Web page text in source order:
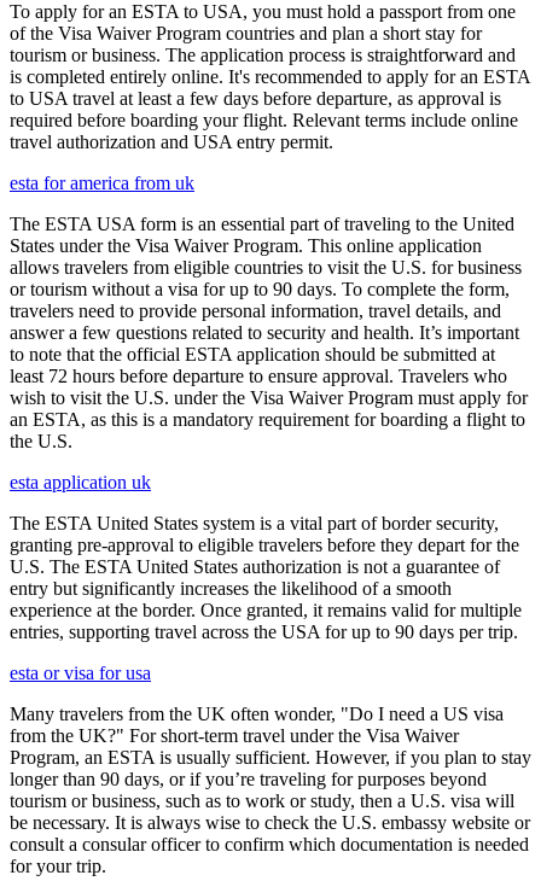
To apply for an ESTA to USA, you must hold a passport from one
of the Visa Waiver Program countries and plan a short stay for
tourism or business. The application process is straightforward and
is completed entirely online. It's recommended to apply for an ESTA
to USA travel at least a few days before departure, as approval is
required before boarding your flight. Relevant terms include online
travel authorization and USA entry permit.
esta for america from uk
The ESTA USA form is an essential part of traveling to the United
States under the Visa Waiver Program. This online application
allows travelers from eligible countries to visit the U.S. for business
or tourism without a visa for up to 90 days. To complete the form,
travelers need to provide personal information, travel details, and
answer a few questions related to security and health. It’s important
to note that the official ESTA application should be submitted at
least 72 hours before departure to ensure approval. Travelers who
wish to visit the U.S. under the Visa Waiver Program must apply for
an ESTA, as this is a mandatory requirement for boarding a flight to
the U.S.
esta application uk
The ESTA United States system is a vital part of border security,
granting pre-approval to eligible travelers before they depart for the
U.S. The ESTA United States authorization is not a guarantee of
entry but significantly increases the likelihood of a smooth
experience at the border. Once granted, it remains valid for multiple
entries, supporting travel across the USA for up to 90 days per trip.
esta or visa for usa
Many travelers from the UK often wonder, "Do I need a US visa
from the UK?" For short-term travel under the Visa Waiver
Program, an ESTA is usually sufficient. However, if you plan to stay
longer than 90 days, or if you’re traveling for purposes beyond
tourism or business, such as to work or study, then a U.S. visa will
be necessary. It is always wise to check the U.S. embassy website or
consult a consular officer to confirm which documentation is needed
for your trip.